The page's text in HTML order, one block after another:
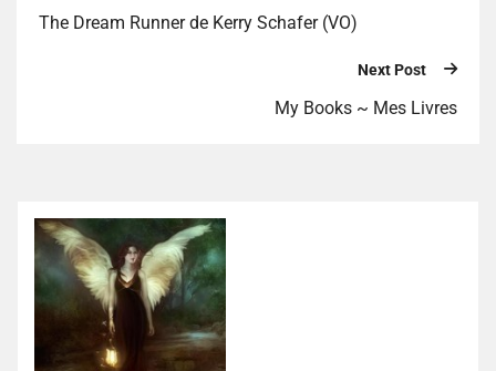
The Dream Runner de Kerry Schafer (VO)
Next Post
My Books ~ Mes Livres